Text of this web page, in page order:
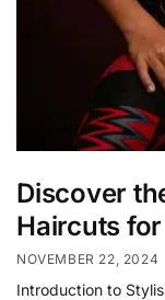
Discover
Haircuts
NOVEMBER 22, 2024
Introduction to